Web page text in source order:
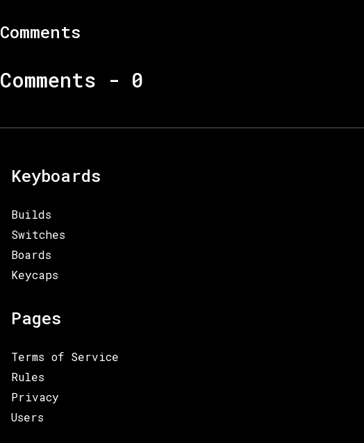
Comments
Comments - 0
Keyboards
Builds
Switches
Boards
Keycaps
Pages
Terms of Service
Rules
Privacy
Users